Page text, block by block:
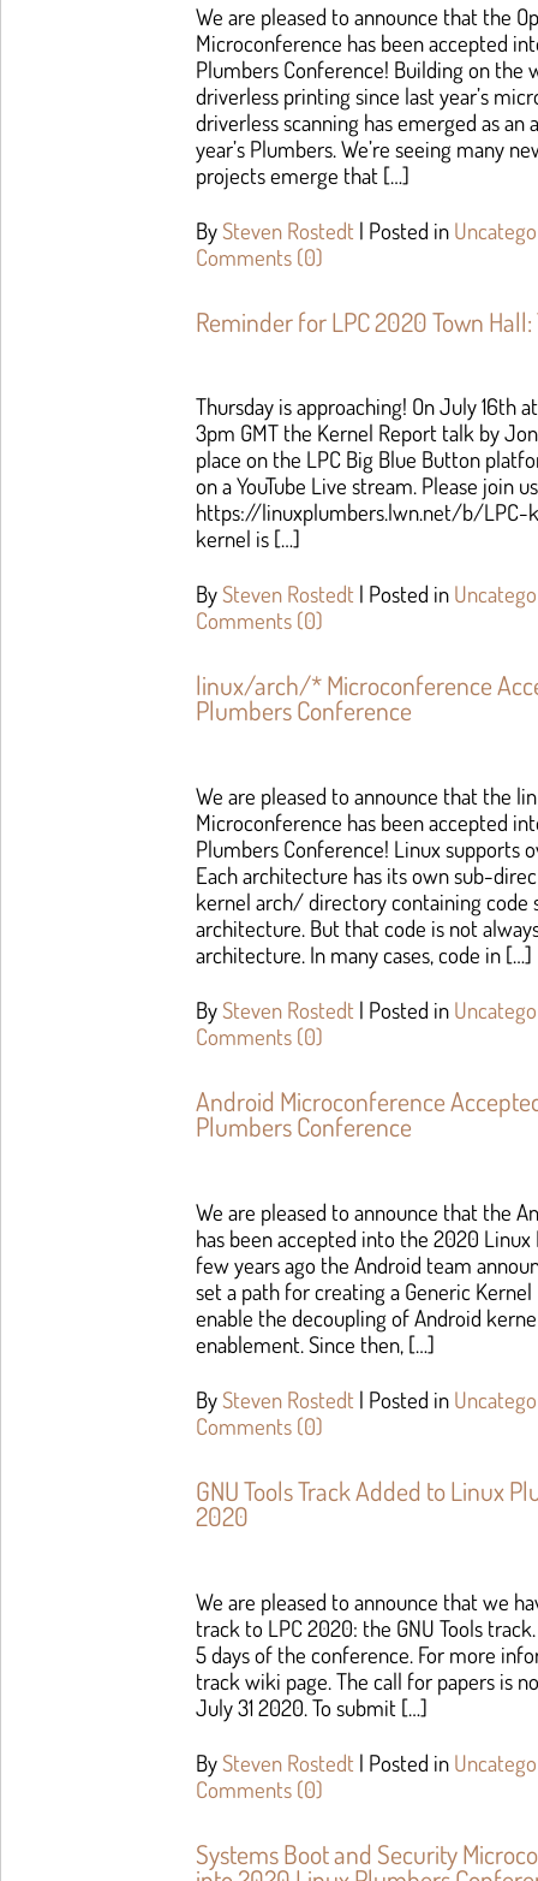
We are pleased to announce that the
Microconference has been accepted
Plumbers Conference! Building on the
driverless printing since last year’s
driverless scanning has emerged as
year’s Plumbers. We’re seeing many
projects emerge that […]
By Steven Rostedt | Posted in
Comments (0)
Reminder for LPC 2020 Town
Thursday is approaching! On July 16th
3pm GMT the Kernel Report talk by
place on the LPC Big Blue Button
on a YouTube Live stream. Please join
https://linuxplumbers.lwn.net/b/LPC-
kernel is […]
BySteven Rostedt | Posted in
Comments (0)
linux/arch/* Microconference
Plumbers Conference
We are pleased to announce that the
Microconference has been accepted
Plumbers Conference! Linux supports
Each architecture has its own sub-
kernel arch/ directory containing code
architecture. But that code is not
architecture. In many cases, code in […]
BySteven Rostedt | Posted in
Comments (0)
Android Microconference
Plumbers Conference
We are pleased to announce that the
has been accepted into the 2020
few years ago the Android team
set a path for creating a Generic
enable the decoupling of Android
enablement. Since then, […]
BySteven Rostedt | Posted in
Comments (0)
GNU Tools Track Added to Linux
2020
We are pleased to announce that we
track to LPC 2020: the GNU Tools
5 days of the conference. For more
track wiki page. The call for papers is
July 31 2020. To submit […]
BySteven Rostedt | Posted in
Comments (0)
Systems Boot and Security